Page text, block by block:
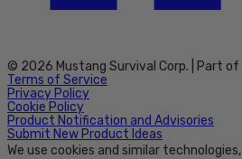
© 2026 Mustang Survival Corp. | Part of
Terms of Service
Privacy Policy
Cookie Policy
Product Notification and Advisories
Submit New Product Ideas
We use cookies and similar